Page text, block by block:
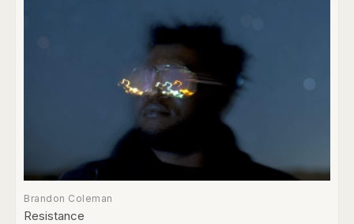
Brandon Coleman
Resistance